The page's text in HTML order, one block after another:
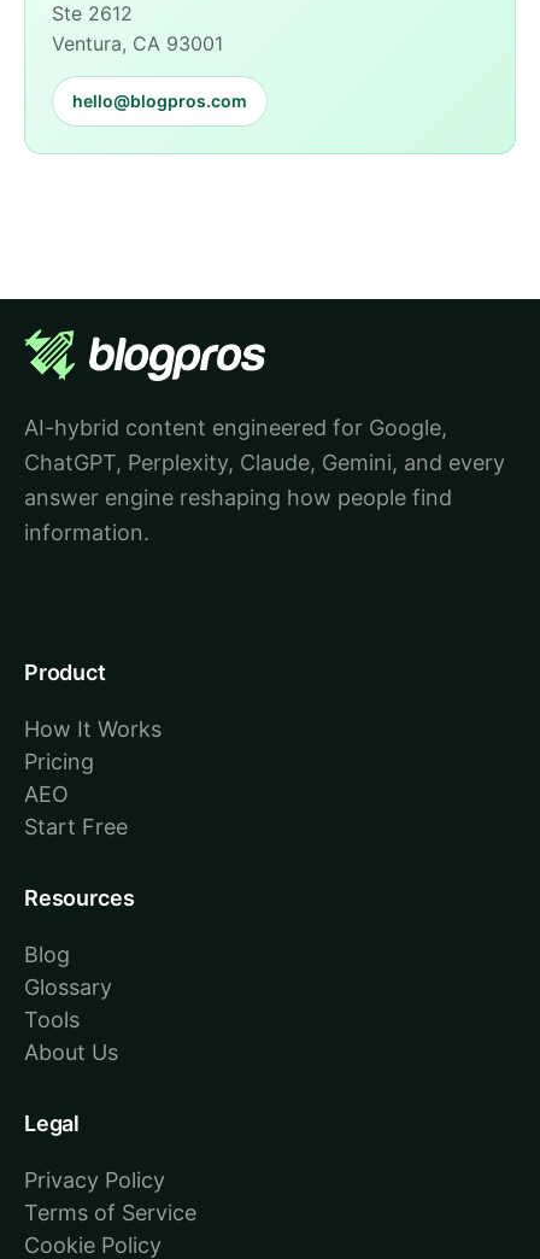
Ste 2612
Ventura, CA 93001
hello@blogpros.com
AI-hybrid content engineered for Google,
ChatGPT, Perplexity, Claude, Gemini, and every
answer engine reshaping how people find
information.
Product
How It Works
Pricing
AEO
Start Free
Resources
Blog
Glossary
Tools
About Us
Legal
Privacy Policy
Terms of Service
Cookie Policy